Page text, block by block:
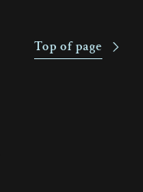
Top of page